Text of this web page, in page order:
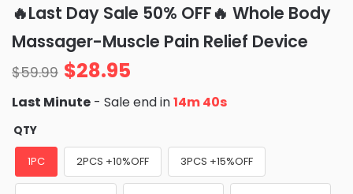
of 5 based
on
customer
ratings
🔥Last Day Sale 50% OFF🔥 Whole Body
Massager-Muscle Pain Relief Device
$59.99 $28.95
Last Minute - Sale end in14m 39s
QTY
1PC 2PCS +10%OFF 3PCS +15%OFF